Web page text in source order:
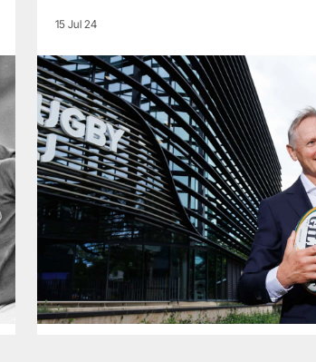
15 Jul 24